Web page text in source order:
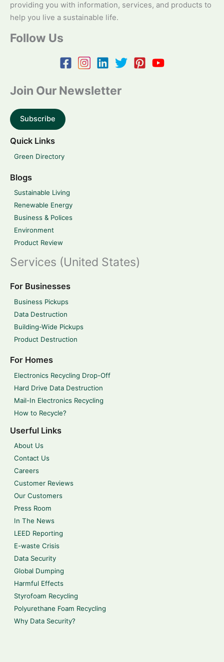
providing you with information, services, and products to
help you live a sustainable life.
Follow Us
Join Our Newsletter
Subscribe
Quick Links
Green Directory
Blogs
Sustainable Living
Renewable Energy
Business & Polices
Environment
Product Review
Services (United States)
For Businesses
Business Pickups
Data Destruction
Building-Wide Pickups
Product Destruction
For Homes
Electronics Recycling Drop-Off
Hard Drive Data Destruction
Mail-In Electronics Recycling
How to Recycle?
Userful Links
About Us
Contact Us
Careers
Customer Reviews
Our Customers
Press Room
In The News
LEED Reporting
E-waste Crisis
Data Security
Global Dumping
Harmful Effects
Styrofoam Recycling
Polyurethane Foam Recycling
Why Data Security?